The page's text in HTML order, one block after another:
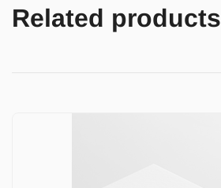
Related products